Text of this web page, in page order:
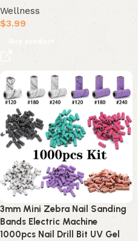
Wellness
$3.99
Buy product
3mm Mini Zebra Nail Sanding
Bands Electric Machine
1000pcs Nail Drill Bit UV Gel